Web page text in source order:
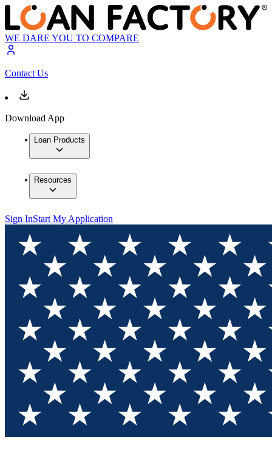
WE DARE YOU TO COMPARE
Contact Us
Download App
Loan Products
Resources
Sign InStart My Application